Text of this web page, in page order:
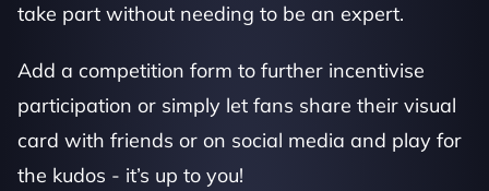
take part without needing to be an expert.
Add a competition form to further incentivise
participation or simply let fans share their visual
card with friends or on social media and play for
the kudos - it’s up to you!